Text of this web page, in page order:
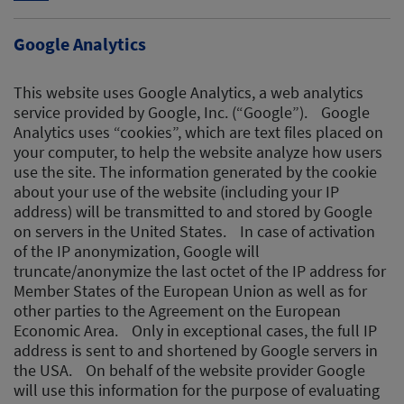
Google Analytics
This website uses Google Analytics, a web analytics
service provided by Google, Inc. (“Google”). Google
Analytics uses “cookies”, which are text files placed on
your computer, to help the website analyze how users
use the site. The information generated by the cookie
about your use of the website (including your IP
address) will be transmitted to and stored by Google
on servers in the United States. In case of activation
of the IP anonymization, Google will
truncate/anonymize the last octet of the IP address for
Member States of the European Union as well as for
other parties to the Agreement on the European
Economic Area. Only in exceptional cases, the full IP
address is sent to and shortened by Google servers in
the USA. On behalf of the website provider Google
will use this information for the purpose of evaluating